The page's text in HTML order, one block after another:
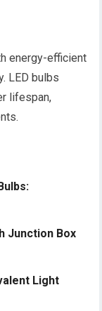
energy-efficient
LED bulbs
lifespan,
Junction Box
Light